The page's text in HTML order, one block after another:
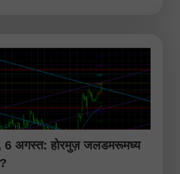
अगस्त: होरमुज़ जलडमरूमध्य